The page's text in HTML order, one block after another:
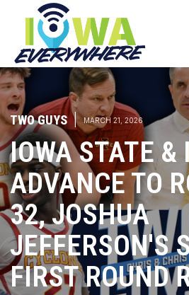
TWO GUYS | MARCH 21, 2026
IOWA STATE &
ADVANCE TO
32, JOSHUA
JEFFERSON'S
FIRST ROUND